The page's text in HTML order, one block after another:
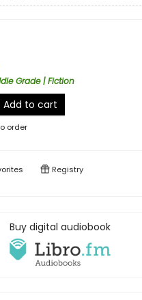
Grade | Fiction
Add to cart
order
Registry
Buy digital audiobook